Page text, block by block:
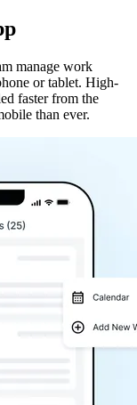
manage work
or tablet. High-
faster from the
than ever.